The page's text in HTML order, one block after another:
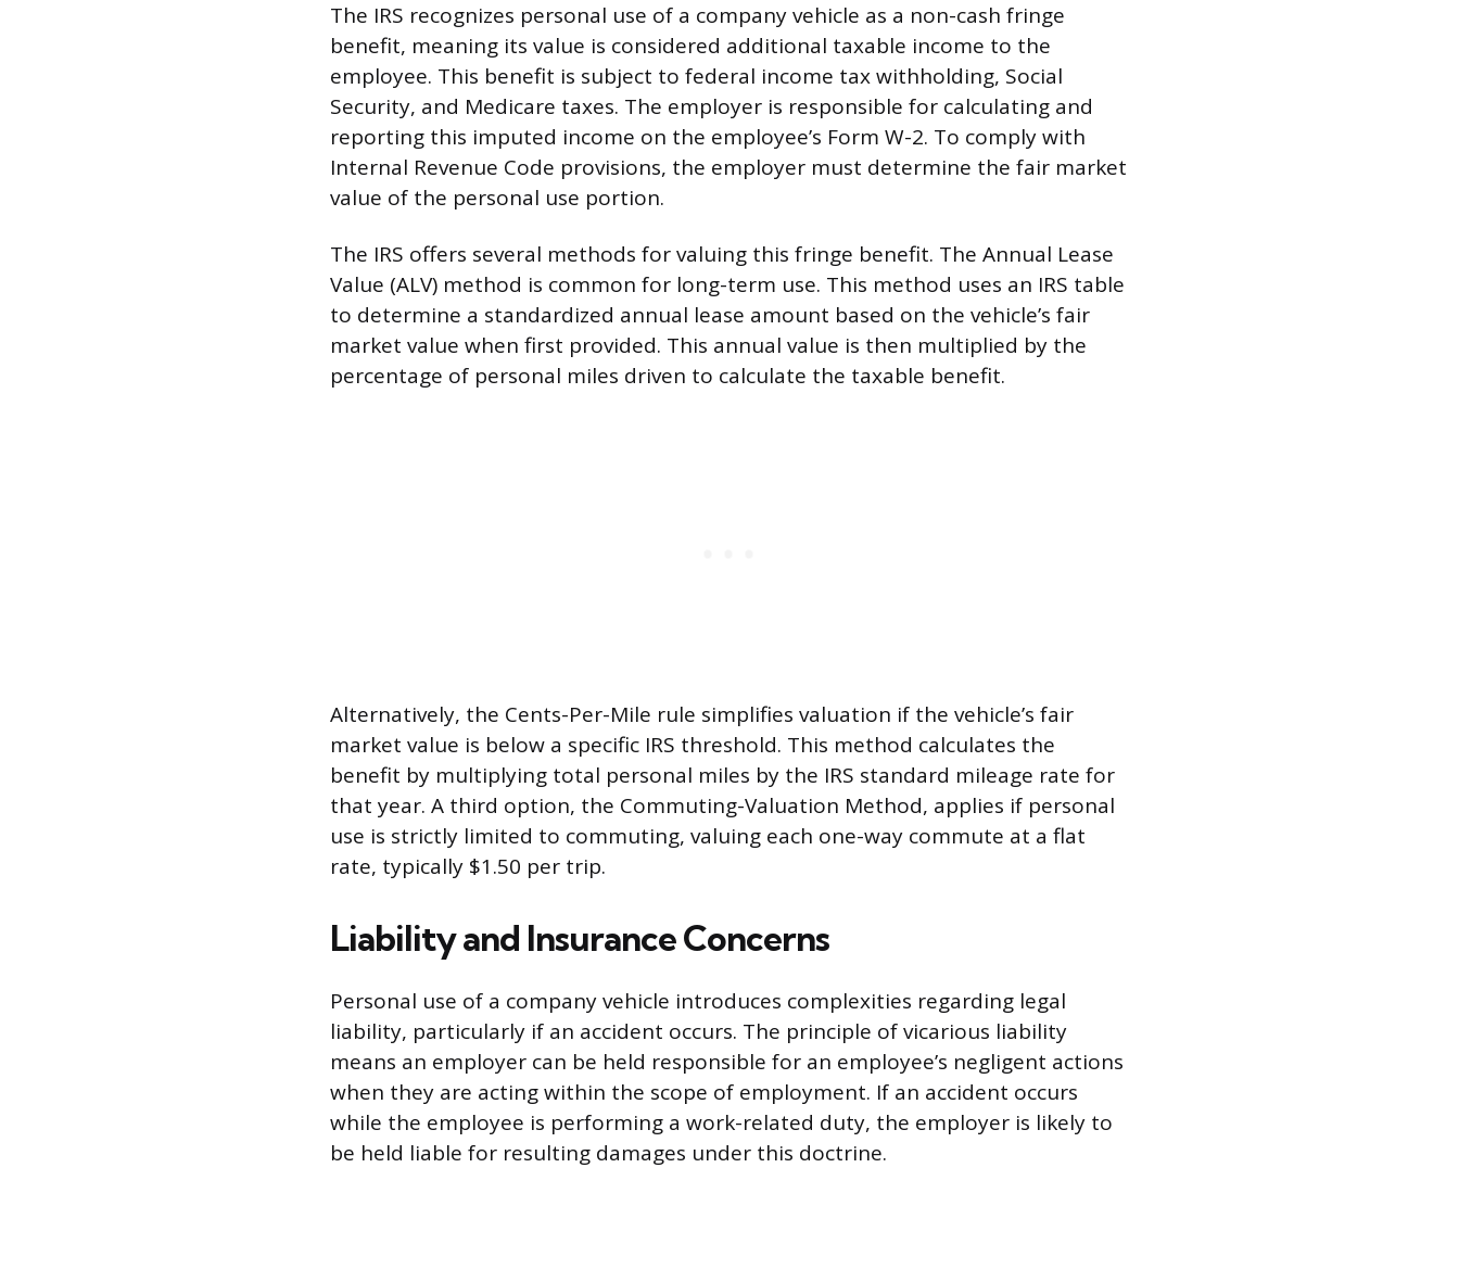
The IRS recognizes personal use of a company vehicle as a non-cash fringe
benefit, meaning its value is considered additional taxable income to the
employee. This benefit is subject to federal income tax withholding, Social
Security, and Medicare taxes. The employer is responsible for calculating and
reporting this imputed income on the employee’s Form W-2. To comply with
Internal Revenue Code provisions, the employer must determine the fair market
value of the personal use portion.
The IRS offers several methods for valuing this fringe benefit. The Annual Lease
Value (ALV) method is common for long-term use. This method uses an IRS table
to determine a standardized annual lease amount based on the vehicle’s fair
market value when first provided. This annual value is then multiplied by the
percentage of personal miles driven to calculate the taxable benefit.
Alternatively, the Cents-Per-Mile rule simplifies valuation if the vehicle’s fair
market value is below a specific IRS threshold. This method calculates the
benefit by multiplying total personal miles by the IRS standard mileage rate for
that year. A third option, the Commuting-Valuation Method, applies if personal
use is strictly limited to commuting, valuing each one-way commute at a flat
rate, typically $1.50 per trip.
Liability and Insurance Concerns
Personal use of a company vehicle introduces complexities regarding legal
liability, particularly if an accident occurs. The principle of vicarious liability
means an employer can be held responsible for an employee’s negligent actions
when they are acting within the scope of employment. If an accident occurs
while the employee is performing a work-related duty, the employer is likely to
be held liable for resulting damages under this doctrine.